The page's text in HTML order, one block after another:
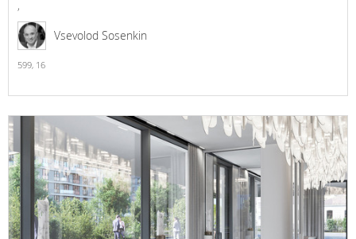
,
Vsevolod Sosenkin
599, 16